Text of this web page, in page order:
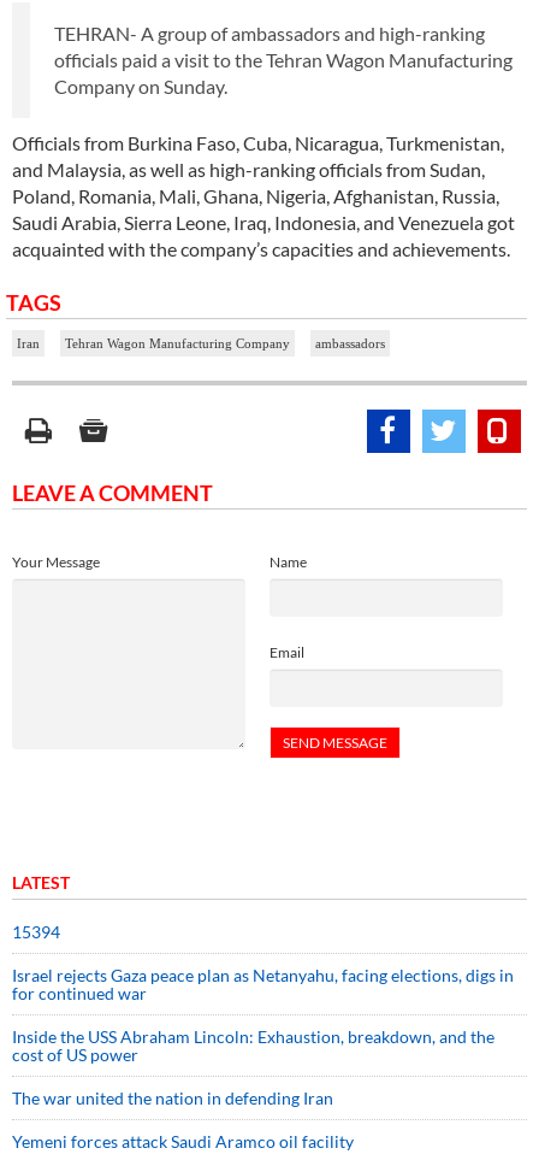
TEHRAN- A group of ambassadors and high-ranking
officials paid a visit to the Tehran Wagon Manufacturing
Company on Sunday.
Officials from Burkina Faso, Cuba, Nicaragua, Turkmenistan,
and Malaysia, as well as high-ranking officials from Sudan,
Poland, Romania, Mali, Ghana, Nigeria, Afghanistan, Russia,
Saudi Arabia, Sierra Leone, Iraq, Indonesia, and Venezuela got
acquainted with the company’s capacities and achievements.
TAGS
Iran Tehran Wagon Manufacturing Company ambassadors
LEAVE A COMMENT
Name
Email
Your Message
LATEST
15394
Israel rejects Gaza peace plan as Netanyahu, facing elections, digs in
for continued war
Inside the USS Abraham Lincoln: Exhaustion, breakdown, and the
cost of US power
The war united the nation in defending Iran
Yemeni forces attack Saudi Aramco oil facility